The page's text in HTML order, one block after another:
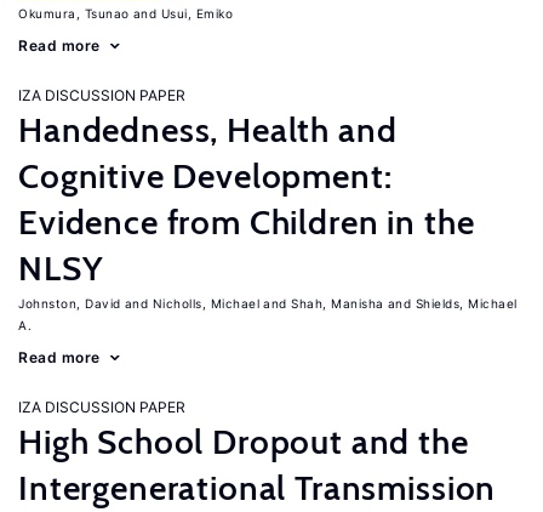
Okumura, Tsunao Usui, Emiko
Read more
IZA DISCUSSION PAPER
Handedness, Health and
Cognitive Development:
Evidence from Children in the
NLSY
Johnston, David Nicholls, Michael Shah, Manisha
Shields, Michael
A.
Read more
IZA DISCUSSION PAPER
High School Dropout and the
Intergenerational Transmission